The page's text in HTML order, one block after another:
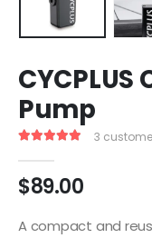
Pump
3
$89.00
A compact and